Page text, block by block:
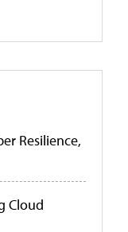
Resilience,
Cloud